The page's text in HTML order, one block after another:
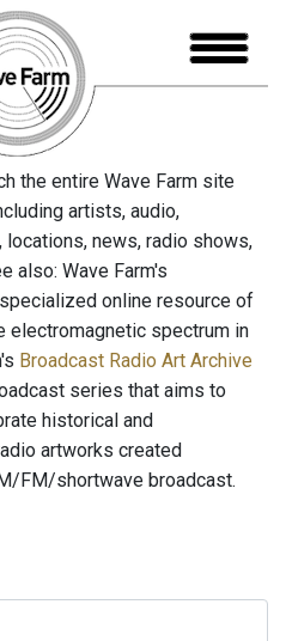
the entire Wave Farm site
artists, audio,
news, radio shows,
also: Wave Farm's
online resource of
spectrum in
Broadcast Radio Art Archive
series that aims to
historical and
artworks created
FM/shortwave broadcast.